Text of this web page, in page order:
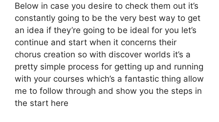
Below in case you desire to check them out it’s
constantly going to be the very best way to get
an idea if they’re going to be ideal for you let’s
continue and start when it concerns their
chorus creation so with discover worlds it’s a
pretty simple process for getting up and running
with your courses which’s a fantastic thing allow
me to follow through and show you the steps in
the start here